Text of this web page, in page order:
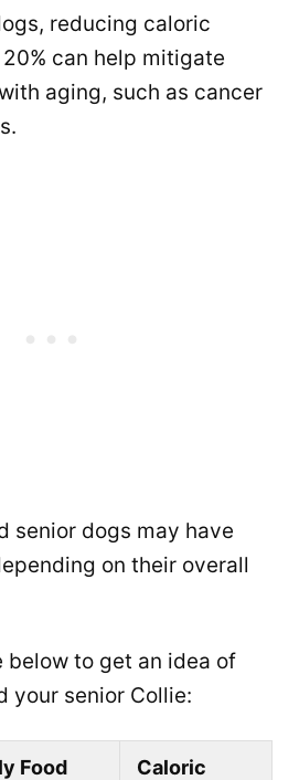
reducing caloric
can help mitigate
aging, such as cancer
senior dogs may have
on their overall
below to get an idea of
your senior Collie:
Food
Caloric